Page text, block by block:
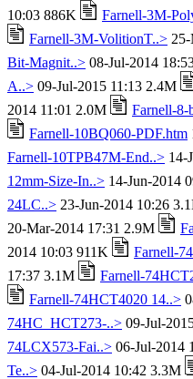
10:03 886K
Farnell-3M-
Farnell-3M-VolitionT..>
Bit-Magnit..> 08-Jul-2014
A..> 09-Jul-2015 11:13 2.4M
2014 11:01 2.0M
Farnell-8-
Farnell-10BQ060-PDF.htm
Farnell-10TPB47M-End..> 14-
12mm-Size-In..> 14-Jun-2014
24LC..> 23-Jun-2014 10:26
20-Mar-2014 17:31 2.9M
2014 10:03 911K
Farnell-
17:37 3.1M
Farnell-
Farnell-74HCT4020 14..>
74HC_HCT273-..> 09-Jul-
74LCX573-Fai..> 06-Jul-2014
Te..> 04-Jul-2014 10:42 3.3M